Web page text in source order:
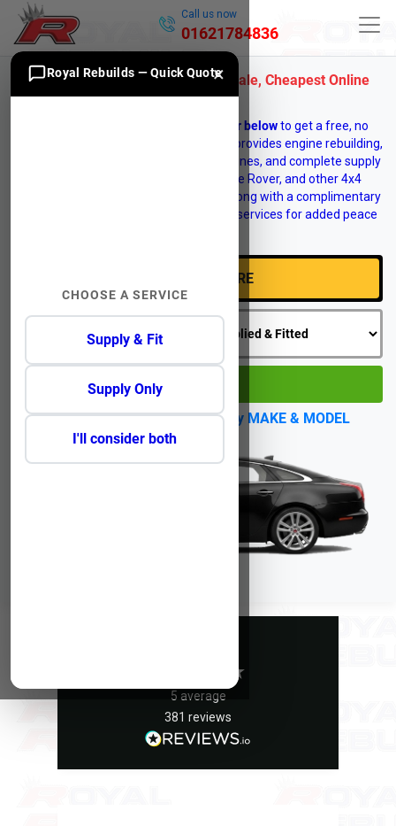
Call us now
01621784836
Jaguar S-Type CCX Engines for Sale, Cheapest Online
Prices
registration number belowto get a free, no
obligation engine quote. Royal Rebuilds provides engine rebuilding,
engine reconditioning, replacement engines, and complete supply
and fit services for Land Rover, Range Rover, and other 4x4
vehicles. Vehicle recovery is available, along with a complimentary
12 month warranty on selected engine services for added peace
No Reg?Click Here to select by MAKE & MODEL
5 average
381 reviews
×
Royal Rebuilds — Quick Quote
CHOOSE A SERVICE
Supply & Fit
Supply Only
I'll consider both